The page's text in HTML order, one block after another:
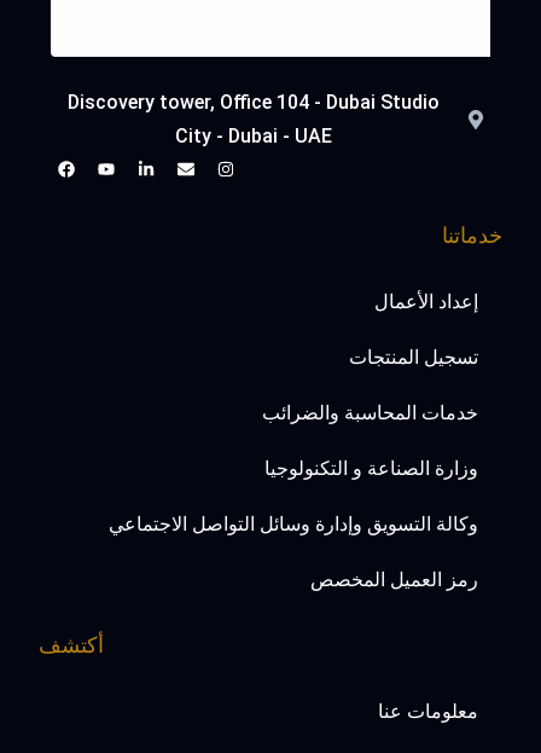
Discovery tower, Office 104 - Dubai Studio
City - Dubai - UAE
خدماتنا
إعداد الأعمال
تسجيل المنتجات
خدمات المحاسبة والضرائب
وزارة الصناعة و التكنولوجيا
وكالة التسويق وإدارة وسائل التواصل الاجتماعي
رمز العميل المخصص
أكتشف
معلومات عنا